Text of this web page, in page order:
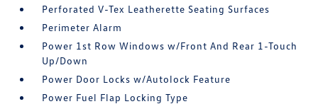
Perforated V-Tex Leatherette Seating Surfaces
Perimeter Alarm
Power 1st Row Windows w/Front And Rear 1-Touch
Up/Down
Power Door Locks w/Autolock Feature
Power Fuel Flap Locking Type